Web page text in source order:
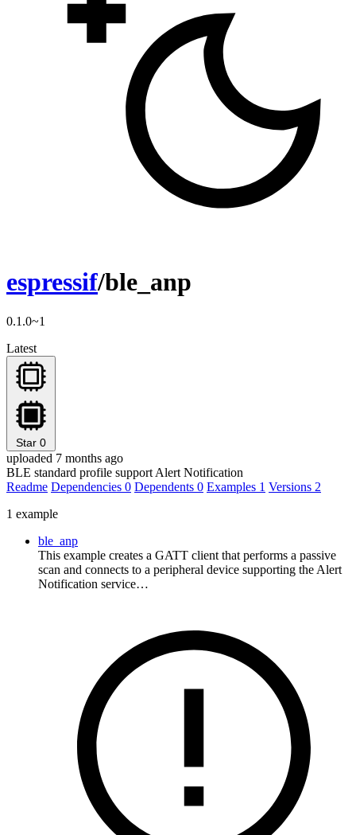
espressif/ble_anp
0.1.0~1
Latest
Star 0
uploaded 7 months ago
BLE standard profile support Alert Notification
Readme Dependencies 0 Dependents 0 Examples 1 Versions 2
1 example
ble_anp
This example creates a GATT client that performs a passive
scan and connects to a peripheral device supporting the Alert
Notification service…